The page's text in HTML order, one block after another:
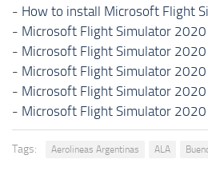
- How to install Microsoft Flight
- Microsoft Flight Simulator
- Microsoft Flight Simulator
- Microsoft Flight Simulator 2020
- Microsoft Flight Simulator 2020
- Microsoft Flight Simulator 2020
Tags: Aerolineas Argentinas ALA